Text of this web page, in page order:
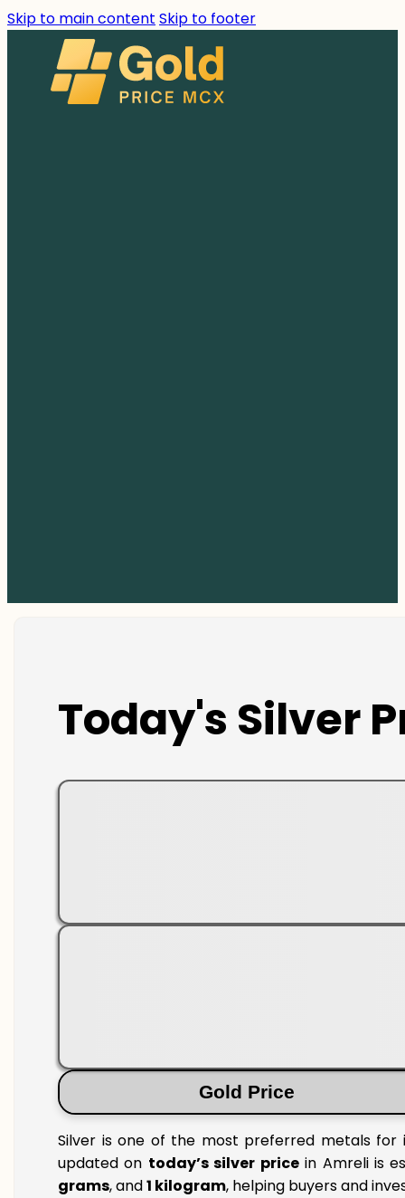
Skip to main content Skip to footer
Today's Silver
Gold Price
Silver is one of the most preferred metals for
updated on today’s silver pricein Amreli is
grams, and1 kilogram, helping buyers and